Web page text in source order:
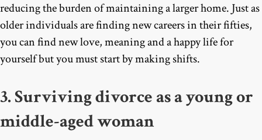
reducing the burden of maintaining a larger home. Just as
older individuals are finding new careers in their fifties,
you can find new love, meaning and a happy life for
yourself but you must start by making shifts.
3. Surviving divorce as a young or
middle-aged woman